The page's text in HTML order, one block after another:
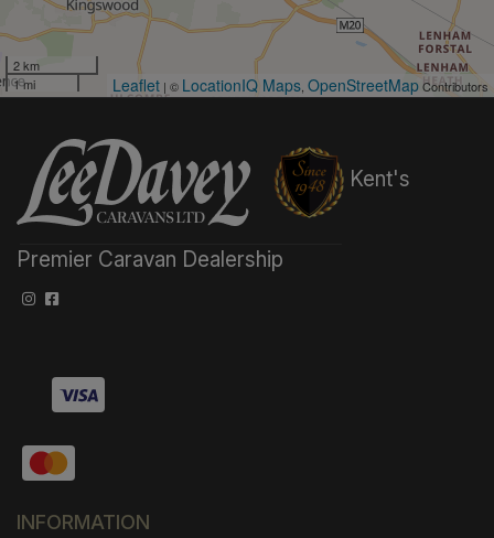
2 km
1 mi
Leaflet | © LocationIQ Maps, OpenStreetMapContributors
Kent's
Premier Caravan Dealership
INFORMATION